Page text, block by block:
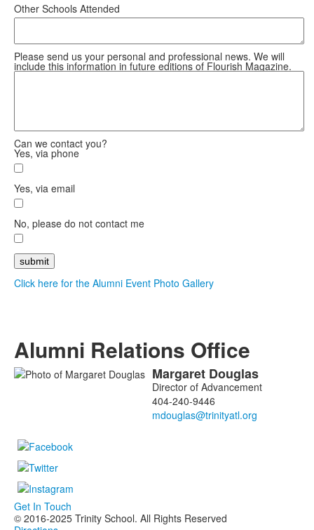
Other Schools Attended
Please send us your personal and professional news. We will
include this information in future editions of Flourish Magazine.
Can we contact you?
Yes, via phone
Yes, via email
No, please do not contact me
Click here for the Alumni Event Photo Gallery
Alumni Relations Office
List Margaret Douglas
Director of Advancement
404-240-9446
Get In Touch
© 2016-2025 Trinity School. All Rights Reserved